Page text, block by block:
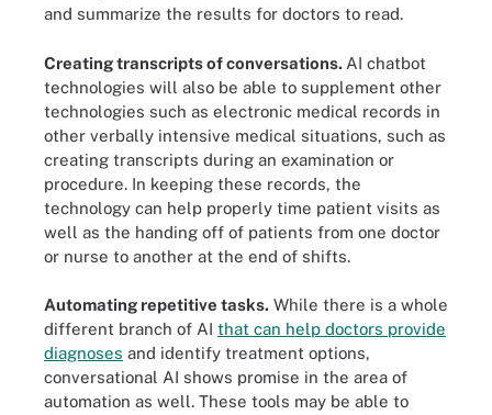
and summarize the results for doctors to read.
Creating transcripts of conversations. AI chatbot
technologies will also be able to supplement other
technologies such as electronic medical records in
other verbally intensive medical situations, such as
creating transcripts during an examination or
procedure. In keeping these records, the
technology can help properly time patient visits as
well as the handing off of patients from one doctor
or nurse to another at the end of shifts.
Automating repetitive tasks. While there is a whole
different branch of AI that can help doctors provide
diagnoses and identify treatment options,
conversational AI shows promise in the area of
automation as well. These tools may be able to